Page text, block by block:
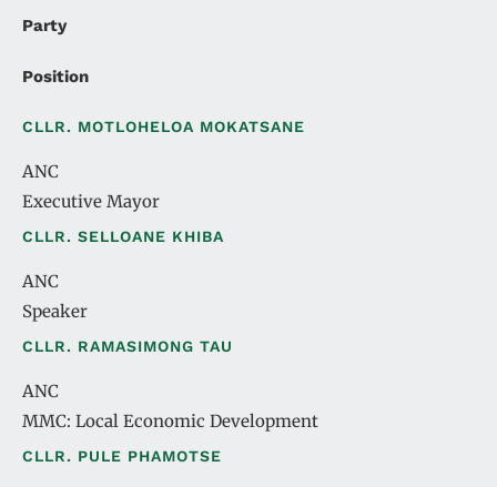
Party
Position
CLLR. MOTLOHELOA MOKATSANE
ANC
Executive Mayor
CLLR. SELLOANE KHIBA
ANC
Speaker
CLLR. RAMASIMONG TAU
ANC
MMC: Local Economic Development
CLLR. PULE PHAMOTSE